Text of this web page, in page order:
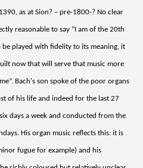
as at Sion? – pre-1800-? No clear
reasonable to say “I am of the 20th
played with fidelity to its meaning, it
now that will serve that music more
Bach's son spoke of the poor organs
of his life and indeed for the last 27
days a week and conducted from the
His organ music reflects this: it is
fugue for example) and his